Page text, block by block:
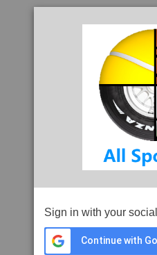
Sign in with your
Continue with